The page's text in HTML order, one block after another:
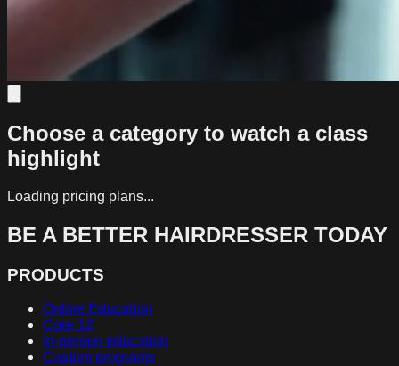
Choose a category to watch a class
highlight
Loading pricing plans...
BE A BETTER HAIRDRESSER TODAY
PRODUCTS
Online Education
Core 12
In-person education
Custom programs